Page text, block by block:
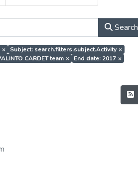
Search
× Subject: search.filters.subject.Activity ×
CARDET team × End date: 2017 ×